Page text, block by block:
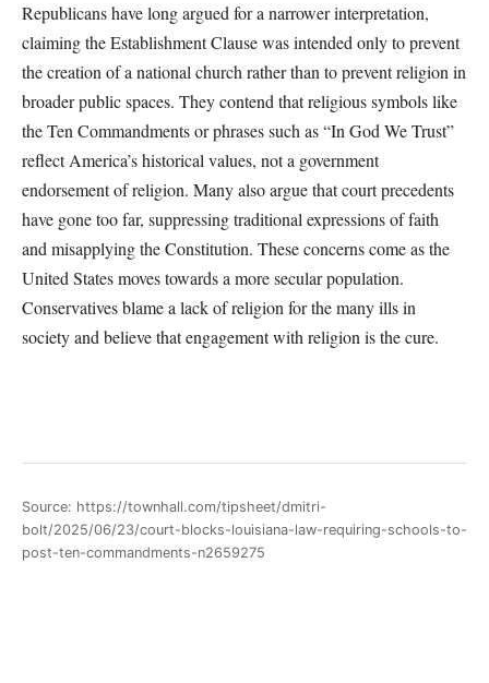
Republicans have long argued for a narrower interpretation,
claiming the Establishment Clause was intended only to prevent
the creation of a national church rather than to prevent religion in
broader public spaces. They contend that religious symbols like
the Ten Commandments or phrases such as “In God We Trust”
reflect America’s historical values, not a government
endorsement of religion. Many also argue that court precedents
have gone too far, suppressing traditional expressions of faith
and misapplying the Constitution. These concerns come as the
United States moves towards a more secular population.
Conservatives blame a lack of religion for the many ills in
society and believe that engagement with religion is the cure.
Source: https://townhall.com/tipsheet/dmitri-
bolt/2025/06/23/court-blocks-louisiana-law-requiring-schools-to-
post-ten-commandments-n2659275